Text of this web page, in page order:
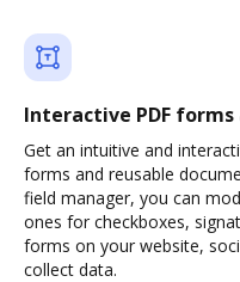
Interactive PDF
Get an intuitive and
forms and reusable
field manager, you can
ones for checkboxes,
forms on your website,
collect data.